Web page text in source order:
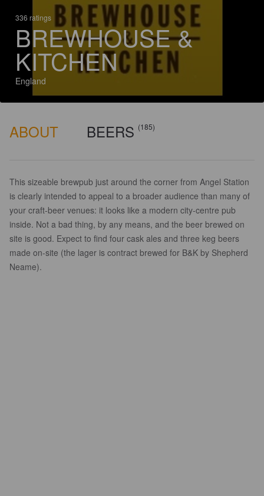
336 ratings
BREWHOUSE &
KITCHEN
England
ABOUT BEERS (185)
This sizeable brewpub just around the corner from Angel Station
is clearly intended to appeal to a broader audience than many of
your craft-beer venues: it looks like a modern city-centre pub
inside. Not a bad thing, by any means, and the beer brewed on
site is good. Expect to find four cask ales and three keg beers
made on-site (the lager is contract brewed for B&K by Shepherd
Neame).